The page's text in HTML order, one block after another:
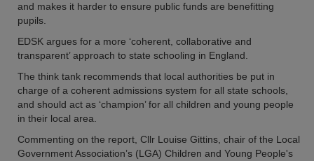
and makes it harder to ensure public funds are benefitting
pupils.
EDSK argues for a more ‘coherent, collaborative and
transparent’ approach to state schooling in England.
The think tank recommends that local authorities be put in
charge of a coherent admissions system for all state schools,
and should act as ‘champion’ for all children and young people
in their local area.
Commenting on the report, Cllr Louise Gittins, chair of the Local
Government Association’s (LGA) Children and Young People's